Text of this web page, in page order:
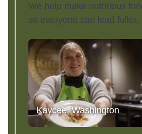
We help make nutritious
so everyone can lead fuller,
Kaycee, Washington